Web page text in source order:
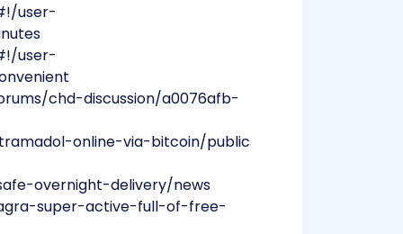
user-
user-
chd-discussion/a0076afb-
online-via-bitcoin/public
overnight-delivery/news
super-active-full-of-free-